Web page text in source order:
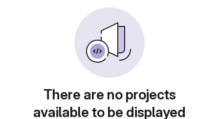
There are no projects
available to be displayed